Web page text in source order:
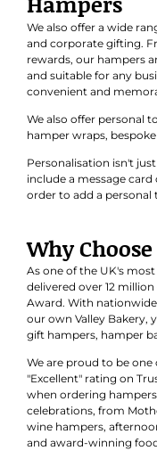
We also offer a wide
and corporate gifting.
rewards, our hampers
and suitable for any
convenient and
We also offer personal
hamper wraps,
Personalisation isn't
include a message
order to add a personal
Why
As one of the UK's
delivered over 12
Award. With
our own Valley Bakery,
gift hampers, hamper
We are proud to be
"Excellent" rating on
when ordering
celebrations, from
wine hampers,
and award-winning